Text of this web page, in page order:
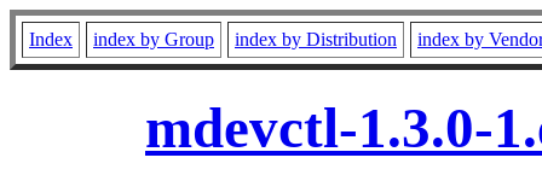
Index index by Group index by Distribution index by
mdevctl-1.3.0-